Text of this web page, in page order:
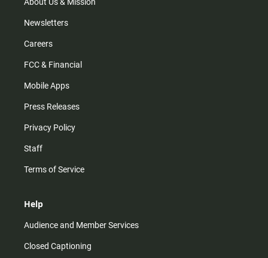
Newsletters
Careers
FCC & Financial
Mobile Apps
Press Releases
Privacy Policy
Staff
Terms of Service
Help
Audience and Member Services
Closed Captioning